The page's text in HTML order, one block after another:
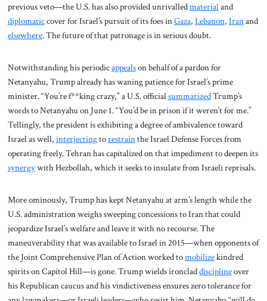
previous veto—the U.S. has also provided unrivalledmaterialand
diplomaticcover for Israel’s pursuit of its foes inGaza, Lebanon, Iranand
elsewhere. The future of that patronage is in serious doubt.
Notwithstanding his periodicappealson behalf of a pardon for
Netanyahu, Trump already has waning patience for Israel’s prime
minister. “You’re f**king crazy,” a U.S. officialsummarizedTrump’s
words to Netanyahu on June 1. “You’d be in prison if it weren’t for me.”
Tellingly, the president is exhibiting a degree of ambivalence toward
Israel as well, interjectingtorestrainthe Israel Defense Forces from
operating freely. Tehran has capitalized on that impediment to deepen its
synergywith Hezbollah, which it seeks to insulate from Israeli reprisals.
More ominously, Trump has kept Netanyahu at arm’s length while the
U.S. administration weighs sweeping concessions to Iran that could
jeopardize Israel’s welfare and leave it with no recourse. The
maneuverability that was available to Israel in 2015—when opponents of
the Joint Comprehensive Plan of Action worked tomobilizekindred
spirits on Capitol Hill—is gone. Trump wields ironcladdisciplineover
his Republican caucus and his vindictiveness ensures zero tolerance for